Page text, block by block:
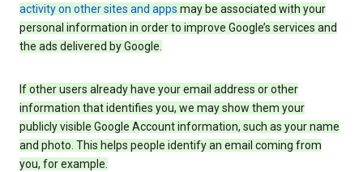
activity on other sites and apps may be associated with your
personal information in order to improve Google’s services and
the ads delivered by Google.
If other users already have your email address or other
information that identifies you, we may show them your
publicly visible Google Account information, such as your name
and photo. This helps people identify an email coming from
you, for example.